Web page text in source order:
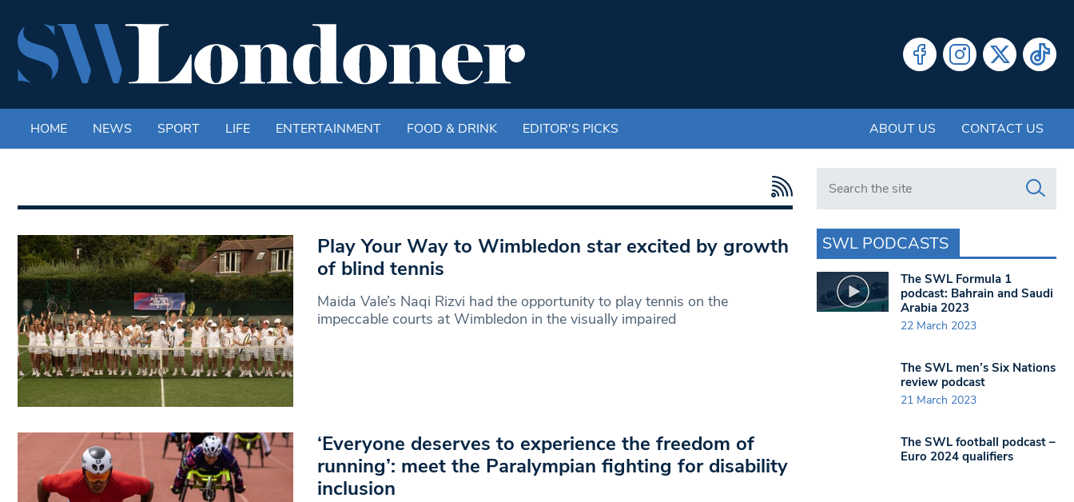
HOME NEWS SPORT LIFE ENTERTAINMENT FOOD & DRINK EDITOR'S PICKS ABOUT US CONTACT US
Play Your Way to Wimbledon star excited by growth
of blind tennis
Maida Vale’s Naqi Rizvi had the opportunity to play tennis on the
impeccable courts at Wimbledon in the visually impaired
‘Everyone deserves to experience the freedom of
running’: meet the Paralympian fighting for disability
inclusion
Search in https://www.swlondoner.co.uk/
SWL PODCASTS
The SWL Formula 1
podcast: Bahrain and Saudi
Arabia 2023
22 March 2023
The SWL men’s Six Nations
review podcast
21 March 2023
The SWL football podcast –
Euro 2024 qualifiers